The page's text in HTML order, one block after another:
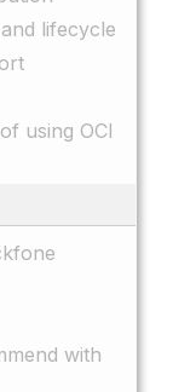
lifecycle
using OCI
with